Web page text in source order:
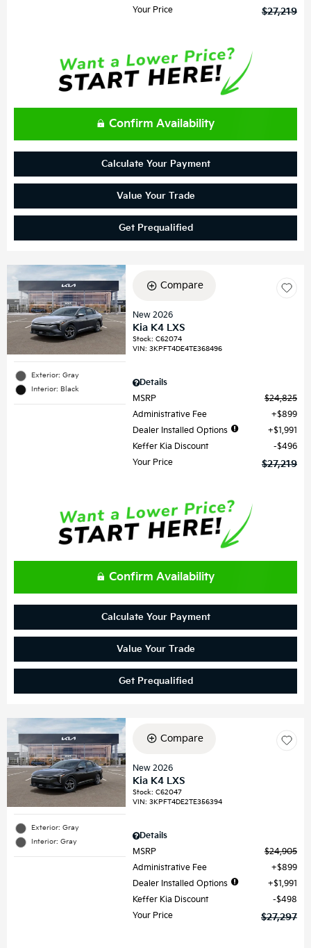
Your Price
$27,219
Confirm Availability
Calculate Your Payment
Value Your Trade
Get Prequalified
Exterior: Gray
Interior: Black
Compare
New 2026
Kia K4 LXS
Stock:C62074
VIN:3KPFT4DE4TE368496
Details
MSRP
$24,825
Administrative Fee
$899
Dealer Installed Options
$1,991
Keffer Kia Discount
$496
Your Price
$27,219
Confirm Availability
Calculate Your Payment
Value Your Trade
Get Prequalified
Exterior: Gray
Interior: Gray
Compare
New 2026
Kia K4 LXS
Stock:C62047
VIN:3KPFT4DE2TE356394
Details
MSRP
$24,905
Administrative Fee
$899
Dealer Installed Options
$1,991
Keffer Kia Discount
$498
Your Price
$27,297